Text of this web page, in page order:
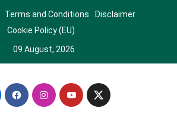
Terms and Conditions
Disclaimer
Cookie Policy (EU)
09 August, 2026